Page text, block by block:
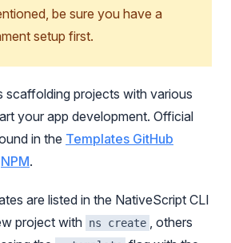
be sure you have a
setup first.
scaffolding projects with various
your app development. Official
in the Templates GitHub
NPM.
are listed in the NativeScript CLI
project with ns create , others